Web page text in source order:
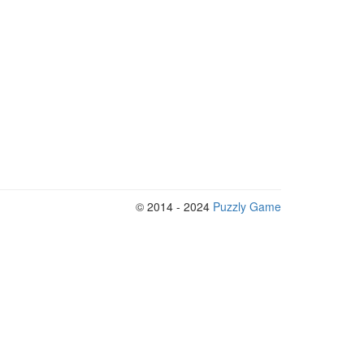
© 2014 - 2024 Puzzly Game